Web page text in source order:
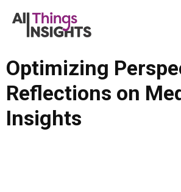
Optimizing
Reflections on
Insights